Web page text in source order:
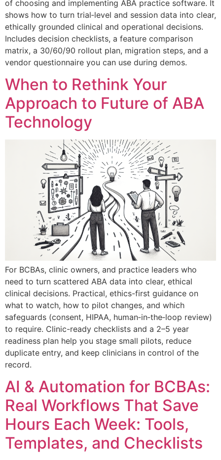
of choosing and implementing ABA practice software. It
shows how to turn trial‑level and session data into clear,
ethically grounded clinical and operational decisions.
Includes decision checklists, a feature comparison
matrix, a 30/60/90 rollout plan, migration steps, and a
vendor questionnaire you can use during demos.
When to Rethink Your
Approach to Future of ABA
Technology
For BCBAs, clinic owners, and practice leaders who
need to turn scattered ABA data into clear, ethical
clinical decisions. Practical, ethics-first guidance on
what to watch, how to pilot changes, and which
safeguards (consent, HIPAA, human‑in‑the‑loop review)
to require. Clinic-ready checklists and a 2–5 year
readiness plan help you stage small pilots, reduce
duplicate entry, and keep clinicians in control of the
record.
AI & Automation for BCBAs:
Real Workflows That Save
Hours Each Week: Tools,
Templates, and Checklists